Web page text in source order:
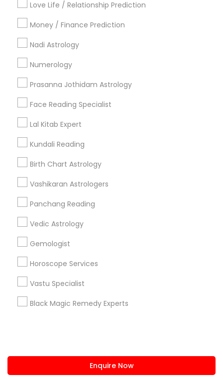
Love Life / Relationship Prediction
Money / Finance Prediction
Nadi Astrology
Numerology
Prasanna Jothidam Astrology
Face Reading Specialist
Lal Kitab Expert
Kundali Reading
Birth Chart Astrology
Vashikaran Astrologers
Panchang Reading
Vedic Astrology
Gemologist
Horoscope Services
Vastu Specialist
Black Magic Remedy Experts
Enquire Now
Find and Post Ads
Get IT Training
Find Events & Tickets
Corporate
+1-512-788-5300
us.sulekha@sulekha.com
Stay Connected
Sulekha App
About us Contact us
Terms & Conditions
Privacy Policy
Advertise with us